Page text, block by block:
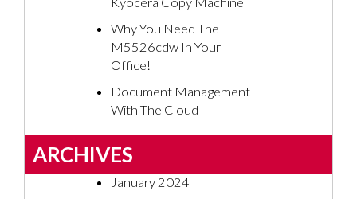
Why You Need The
M5526cdw In Your
Office!
Document Management
With The Cloud
ARCHIVES
January 2024